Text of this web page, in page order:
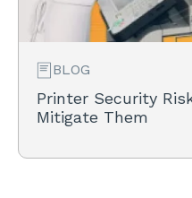
BLOG
Printer Security
Mitigate Them